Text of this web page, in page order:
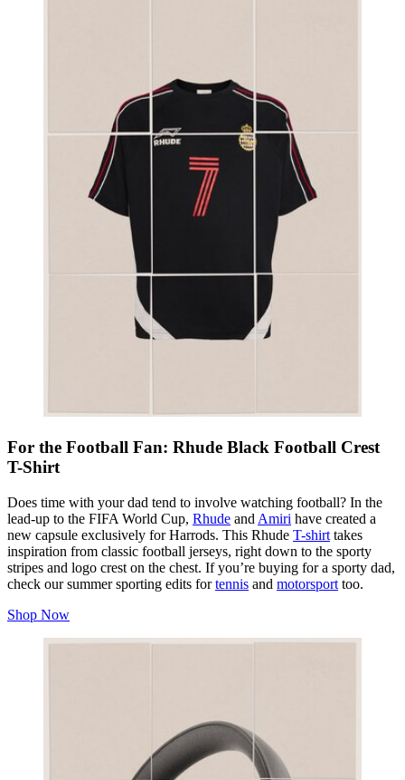
For the Football Fan: Rhude Black Football Crest
T-Shirt
Does time with your dad tend to involve watching football? In the
lead-up to the FIFA World Cup, Rhude and Amiri have created a
new capsule exclusively for Harrods. This Rhude T-shirt takes
inspiration from classic football jerseys, right down to the sporty
stripes and logo crest on the chest. If you’re buying for a sporty dad,
check our summer sporting edits fortennis and motorsport too.
Shop Now